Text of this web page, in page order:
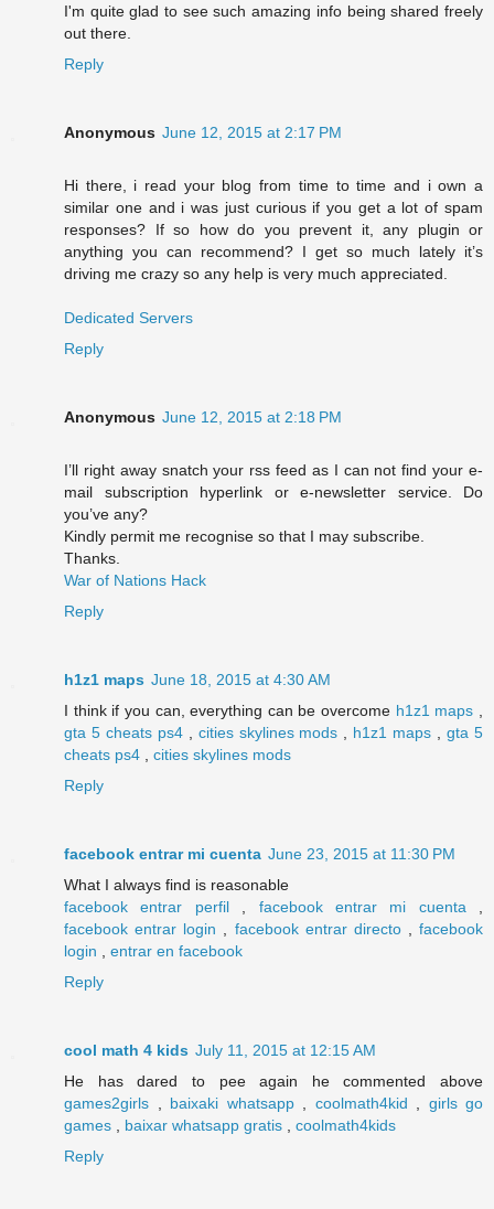
I'm quite glad to see such amazing info being shared freely
out there.
Reply
Anonymous June 12, 2015 at 2:17 PM
Hi there, i read your blog from time to time and i own a
similar one and i was just curious if you get a lot of spam
responses? If so how do you prevent it, any plugin or
anything you can recommend? I get so much lately it’s
driving me crazy so any help is very much appreciated.
Dedicated Servers
Reply
Anonymous June 12, 2015 at 2:18 PM
I’ll right away snatch your rss feed as I can not find your e-
mail subscription hyperlink or e-newsletter service. Do
you’ve any?
Kindly permit me recognise so that I may subscribe.
Thanks.
War of Nations Hack
Reply
h1z1 maps June 18, 2015 at 4:30 AM
I think if you can, everything can be overcome h1z1 maps
gta 5 cheats ps4, cities skylines mods h1z1 maps ,gta 5
cheats ps4
cities skylines mods
Reply
facebook entrar mi cuenta June 23, 2015 at 11:30 PM
What I always find is reasonable
facebook entrar perfil, facebook entrar mi cuenta
facebook entrar login
facebook entrar directo, facebook
login
entrar en facebook
Reply
cool math 4 kids July 11, 2015 at 12:15 AM
He has dared to pee again he commented above
games2girls
baixaki whatsapp, coolmath4kid
girls go
games
baixar whatsapp gratis
coolmath4kids
Reply